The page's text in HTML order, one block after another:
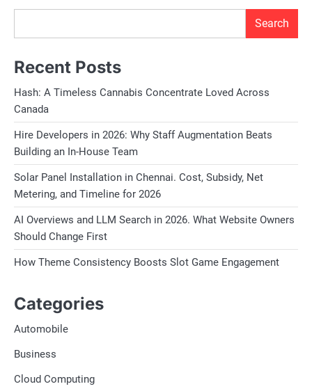
Search
Recent Posts
Hash: A Timeless Cannabis Concentrate Loved Across
Canada
Hire Developers in 2026: Why Staff Augmentation Beats
Building an In-House Team
Solar Panel Installation in Chennai. Cost, Subsidy, Net
Metering, and Timeline for 2026
AI Overviews and LLM Search in 2026. What Website Owners
Should Change First
How Theme Consistency Boosts Slot Game Engagement
Categories
Automobile
Business
Cloud Computing